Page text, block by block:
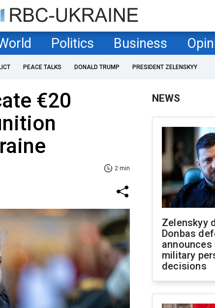
Politics Business
PEACE TALKS DONALD TRUMP PRESIDENT ZELENSKYY
€20
2 min
NEWS
Zelenskyy
Donbas
military
decisions